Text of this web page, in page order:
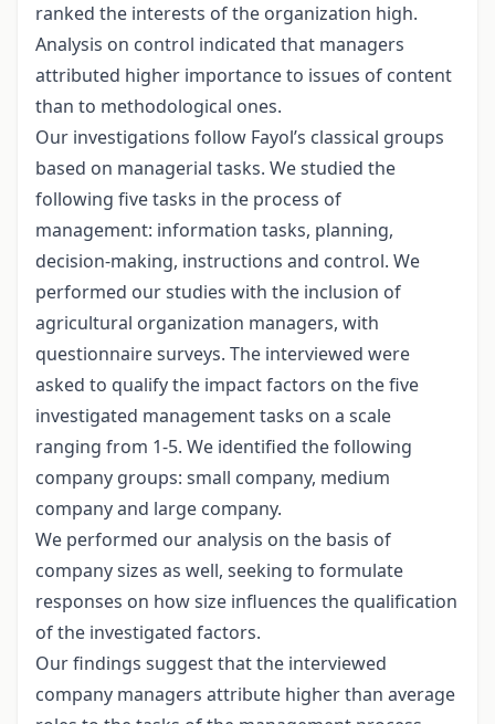
ranked the interests of the organization high.
Analysis on control indicated that managers
attributed higher importance to issues of content
than to methodological ones.
Our investigations follow Fayol’s classical groups
based on managerial tasks. We studied the
following five tasks in the process of
management: information tasks, planning,
decision-making, instructions and control. We
performed our studies with the inclusion of
agricultural organization managers, with
questionnaire surveys. The interviewed were
asked to qualify the impact factors on the five
investigated management tasks on a scale
ranging from 1-5. We identified the following
company groups: small company, medium
company and large company.
We performed our analysis on the basis of
company sizes as well, seeking to formulate
responses on how size influences the qualification
of the investigated factors.
Our findings suggest that the interviewed
company managers attribute higher than average